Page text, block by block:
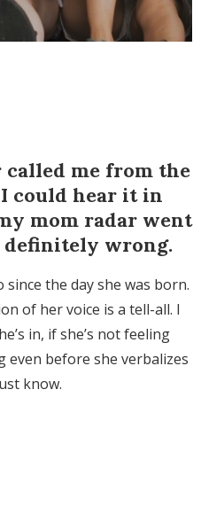
me from the
could hear it in
mom radar went
definitely wrong.
since the day she was born.
of her voice is a tell-all. I
in, if she’s not feeling
before she verbalizes
know.